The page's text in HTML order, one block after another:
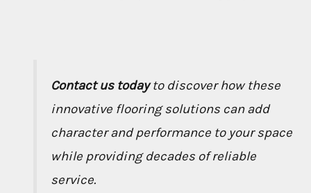
Contact us todayto discover how these
innovative flooring solutions can add
character and performance to your space
while providing decades of reliable
service.